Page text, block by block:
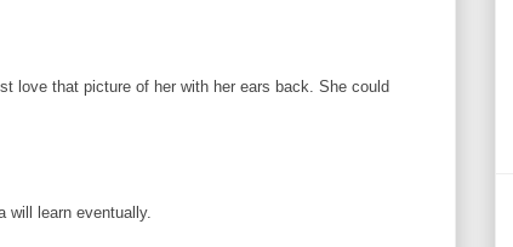
love that picture of her with her ears back. She could
will learn eventually.